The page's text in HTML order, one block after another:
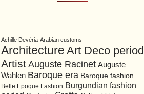
Achille Devéria Arabian customs
Architecture Art Deco period
Artist Auguste Racinet Auguste
Wahlen Baroque era Baroque fashion
Belle Epoque Fashion Burgundian fashion